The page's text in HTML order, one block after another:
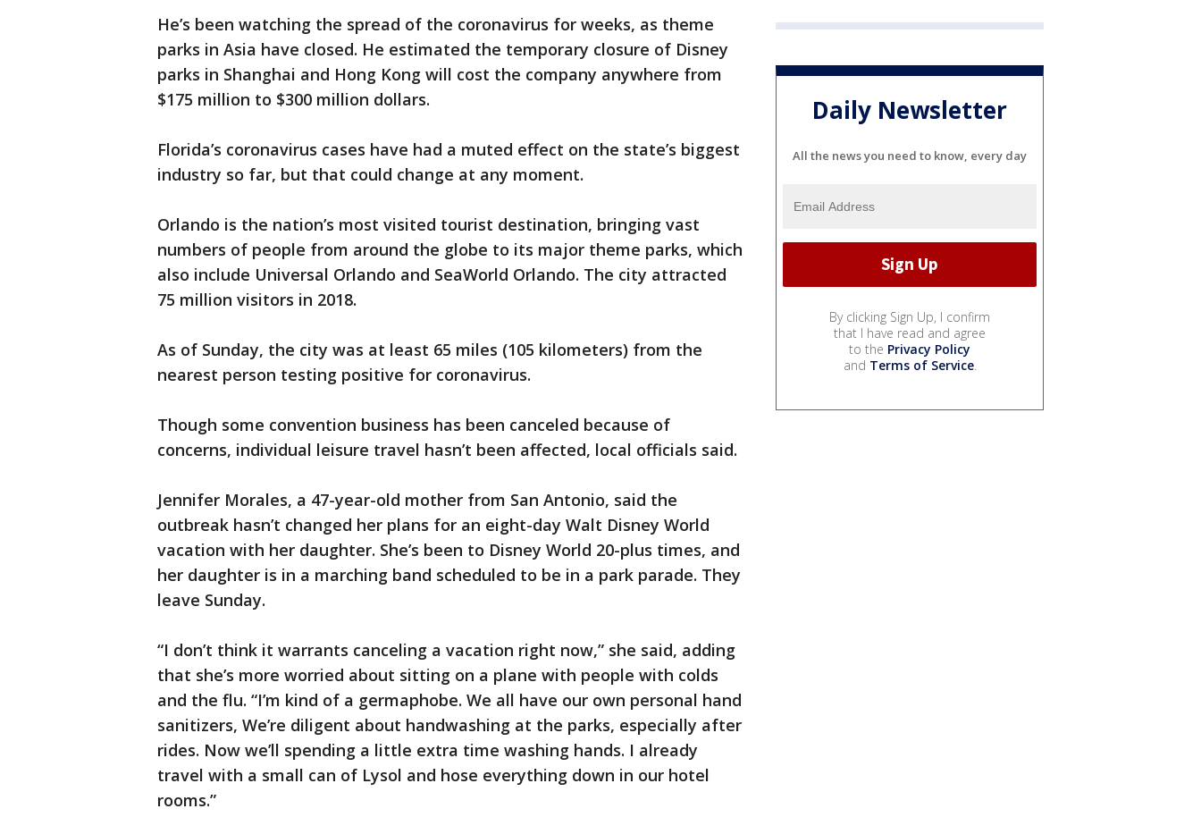
He’s been watching the spread of the coronavirus for weeks, as theme
parks in Asia have closed. He estimated the temporary closure of Disney
parks in Shanghai and Hong Kong will cost the company anywhere from
$175 million to $300 million dollars.
Florida’s coronavirus cases have had a muted effect on the state’s biggest
industry so far, but that could change at any moment.
Orlando is the nation’s most visited tourist destination, bringing vast
numbers of people from around the globe to its major theme parks, which
also include Universal Orlando and SeaWorld Orlando. The city attracted
75 million visitors in 2018.
As of Sunday, the city was at least 65 miles (105 kilometers) from the
nearest person testing positive for coronavirus.
Though some convention business has been canceled because of
concerns, individual leisure travel hasn’t been affected, local officials said.
Jennifer Morales, a 47-year-old mother from San Antonio, said the
outbreak hasn’t changed her plans for an eight-day Walt Disney World
vacation with her daughter. She’s been to Disney World 20-plus times, and
her daughter is in a marching band scheduled to be in a park parade. They
leave Sunday.
“I don’t think it warrants canceling a vacation right now,” she said, adding
that she’s more worried about sitting on a plane with people with colds
and the flu. “I’m kind of a germaphobe. We all have our own personal hand
sanitizers, We’re diligent about handwashing at the parks, especially after
rides. Now we’ll spending a little extra time washing hands. I already
travel with a small can of Lysol and hose everything down in our hotel
rooms.”
Daily Newsletter
All the news you need to know, every day
By clicking Sign Up, I confirm
that I have read and agree
to the Privacy Policy
and Terms of Service.